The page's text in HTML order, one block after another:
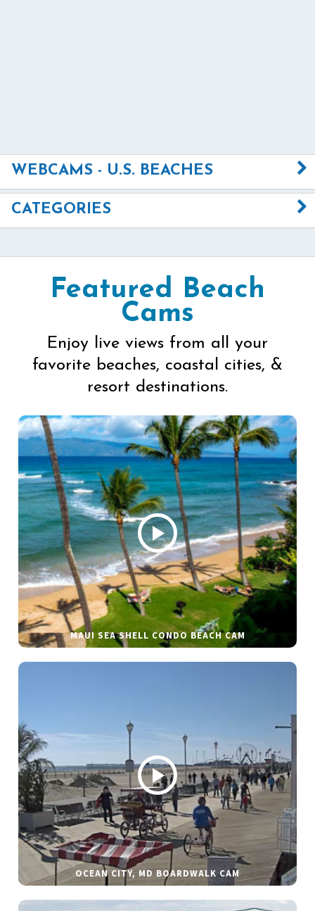
WEBCAMS - U.S. BEACHES
CATEGORIES
Featured Beach
Cams
Enjoy live views from all your
favorite beaches, coastal cities, &
resort destinations.
MAUI SEA SHELL CONDO BEACH CAM
OCEAN CITY, MD BOARDWALK CAM